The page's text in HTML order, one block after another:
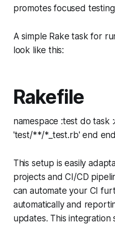
promotes focused
A simple Rake task for
look like this:
Rakefile
namespace :test do task
'test/**/*_test.rb' end end
This setup is easily
projects and CI/CD
can automate your CI
automatically and
updates. This integration